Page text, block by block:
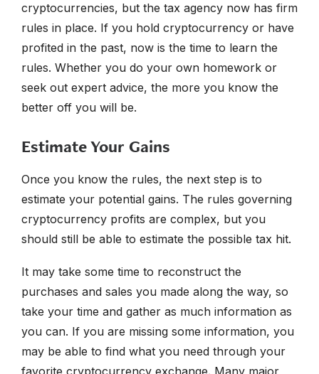
cryptocurrencies, but the tax agency now has firm
rules in place. If you hold cryptocurrency or have
profited in the past, now is the time to learn the
rules. Whether you do your own homework or
seek out expert advice, the more you know the
better off you will be.
Estimate Your Gains
Once you know the rules, the next step is to
estimate your potential gains. The rules governing
cryptocurrency profits are complex, but you
should still be able to estimate the possible tax hit.
It may take some time to reconstruct the
purchases and sales you made along the way, so
take your time and gather as much information as
you can. If you are missing some information, you
may be able to find what you need through your